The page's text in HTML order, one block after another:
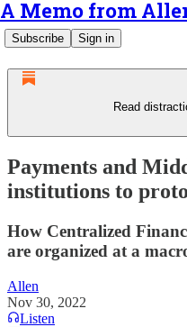
A Memo from
Subscribe Sign in
Read
Payments and
institutions to
How Centralized
are organized at a
Allen
Nov 30, 2022
Listen